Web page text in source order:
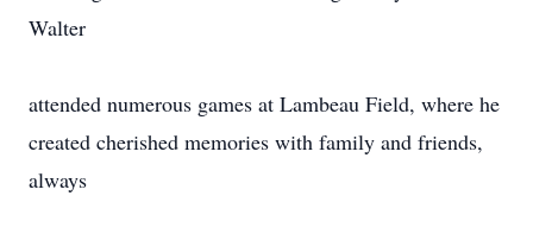
Walter
attended numerous games at Lambeau Field, where he
created cherished memories with family and friends,
always